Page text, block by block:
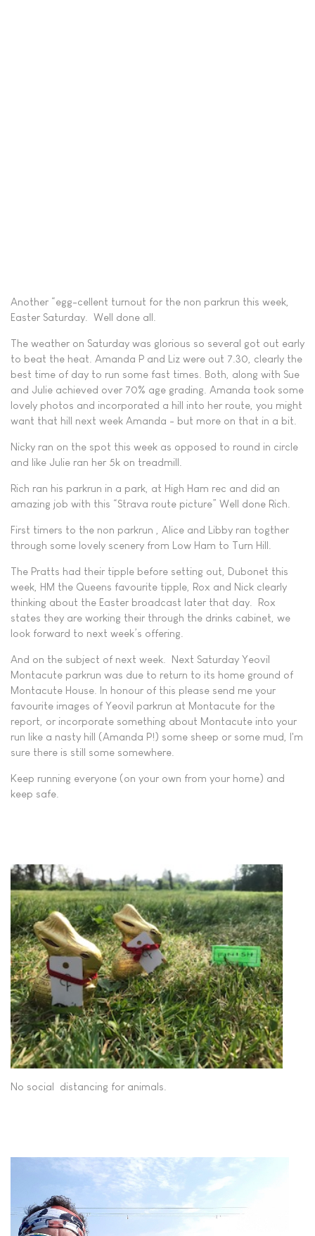
Another “egg-cellent turnout for the non parkrun this week,
Easter Saturday. Well done all.
The weather on Saturday was glorious so several got out early
to beat the heat. Amanda P and Liz were out 7.30, clearly the
best time of day to run some fast times. Both, along with Sue
and Julie achieved over 70% age grading. Amanda took some
lovely photos and incorporated a hill into her route, you might
want that hill next week Amanda - but more on that in a bit.
Nicky ran on the spot this week as opposed to round in circle
and like Julie ran her 5k on treadmill.
Rich ran his parkrun in a park, at High Ham rec and did an
amazing job with this “Strava route picture” Well done Rich.
First timers to the non parkrun , Alice and Libby ran togther
through some lovely scenery from Low Ham to Turn Hill.
The Pratts had their tipple before setting out, Dubonet this
week, HM the Queens favourite tipple, Rox and Nick clearly
thinking about the Easter broadcast later that day. Rox
states they are working their through the drinks cabinet, we
look forward to next week’s offering.
And on the subject of next week. Next Saturday Yeovil
Montacute parkrun was due to return to its home ground of
Montacute House. In honour of this please send me your
favourite images of Yeovil parkrun at Montacute for the
report, or incorporate something about Montacute into your
run like a nasty hill (Amanda P!) some sheep or some mud, I'm
sure there is still some somewhere.
Keep running everyone (on your own from your home) and
keep safe.
No social distancing for animals.